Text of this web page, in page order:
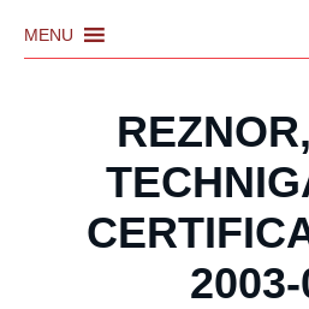
MENU